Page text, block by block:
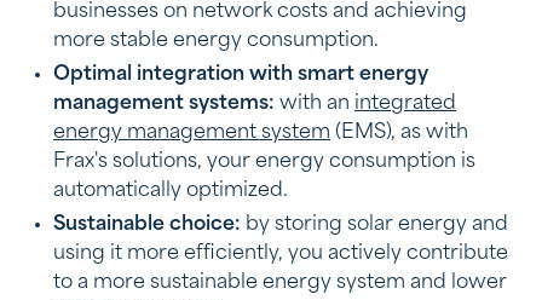
businesses on network costs and achieving
more stable energy consumption.
Optimal integration with smart energy
management systems: with an integrated
energy management system (EMS), as with
Frax's solutions, your energy consumption is
automatically optimized.
Sustainable choice: by storing solar energy and
using it more efficiently, you actively contribute
to a more sustainable energy system and lower